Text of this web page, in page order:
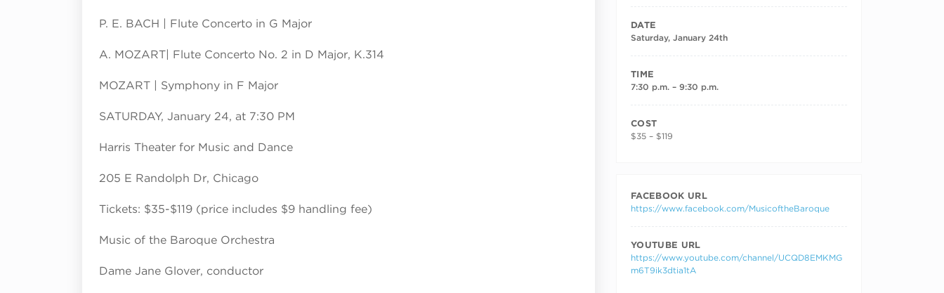
P. E. BACH | Flute Concerto in G Major
A. MOZART| Flute Concerto No. 2 in D Major, K.314
MOZART | Symphony in F Major
SATURDAY, January 24, at 7:30 PM
Harris Theater for Music and Dance
205 E Randolph Dr, Chicago
Tickets: $35-$119 (price includes $9 handling fee)
Music of the Baroque Orchestra
Dame Jane Glover, conductor
DATE
Saturday, January 24th
TIME
7:30 p.m. – 9:30 p.m.
COST
$35 – $119
FACEBOOK URL
https://www.facebook.com/MusicoftheBaroque
YOUTUBE URL
https://www.youtube.com/channel/UCQD8EMKMG
m6T9ik3dtia1tA